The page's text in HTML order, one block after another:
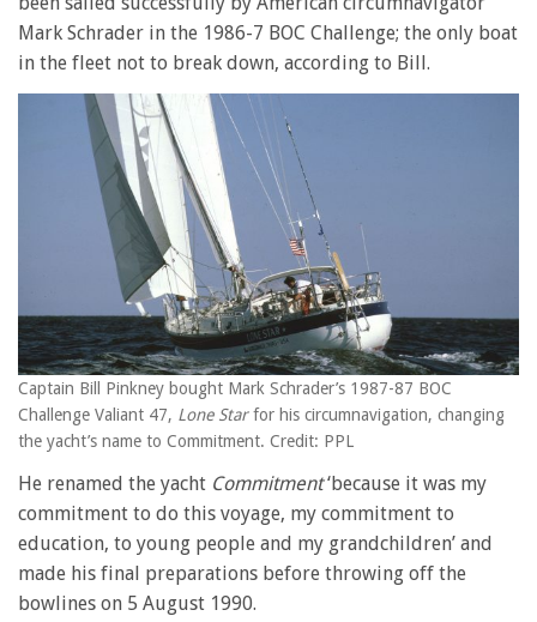
Mark Schrader in the 1986-7 BOC Challenge; the only boat
in the fleet not to break down, according to Bill.
Captain Bill Pinkney bought Mark Schrader’s 1987-87 BOC
Challenge Valiant 47, Lone Starfor his circumnavigation, changing
the yacht’s name to Commitment. Credit: PPL
He renamed the yacht Commitment‘because it was my
commitment to do this voyage, my commitment to
education, to young people and my grandchildren’ and
made his final preparations before throwing off the
bowlines on 5 August 1990.